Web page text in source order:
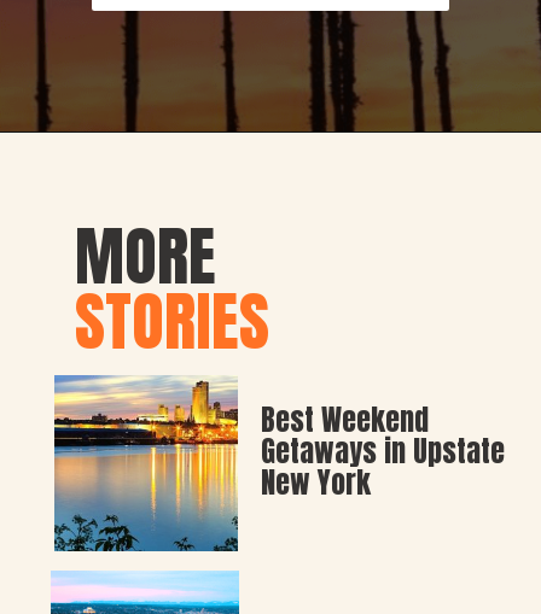
MORE
STORIES
Best Weekend
Getaways in Upstate
New York